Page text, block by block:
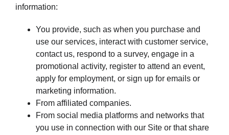
information:
You provide, such as when you purchase and
use our services, interact with customer service,
contact us, respond to a survey, engage in a
promotional activity, register to attend an event,
apply for employment, or sign up for emails or
marketing information.
From affiliated companies.
From social media platforms and networks that
you use in connection with our Site or that share